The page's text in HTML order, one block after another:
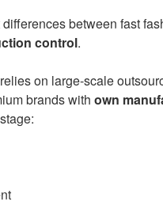
between fast
control.
on large-scale
brands with own